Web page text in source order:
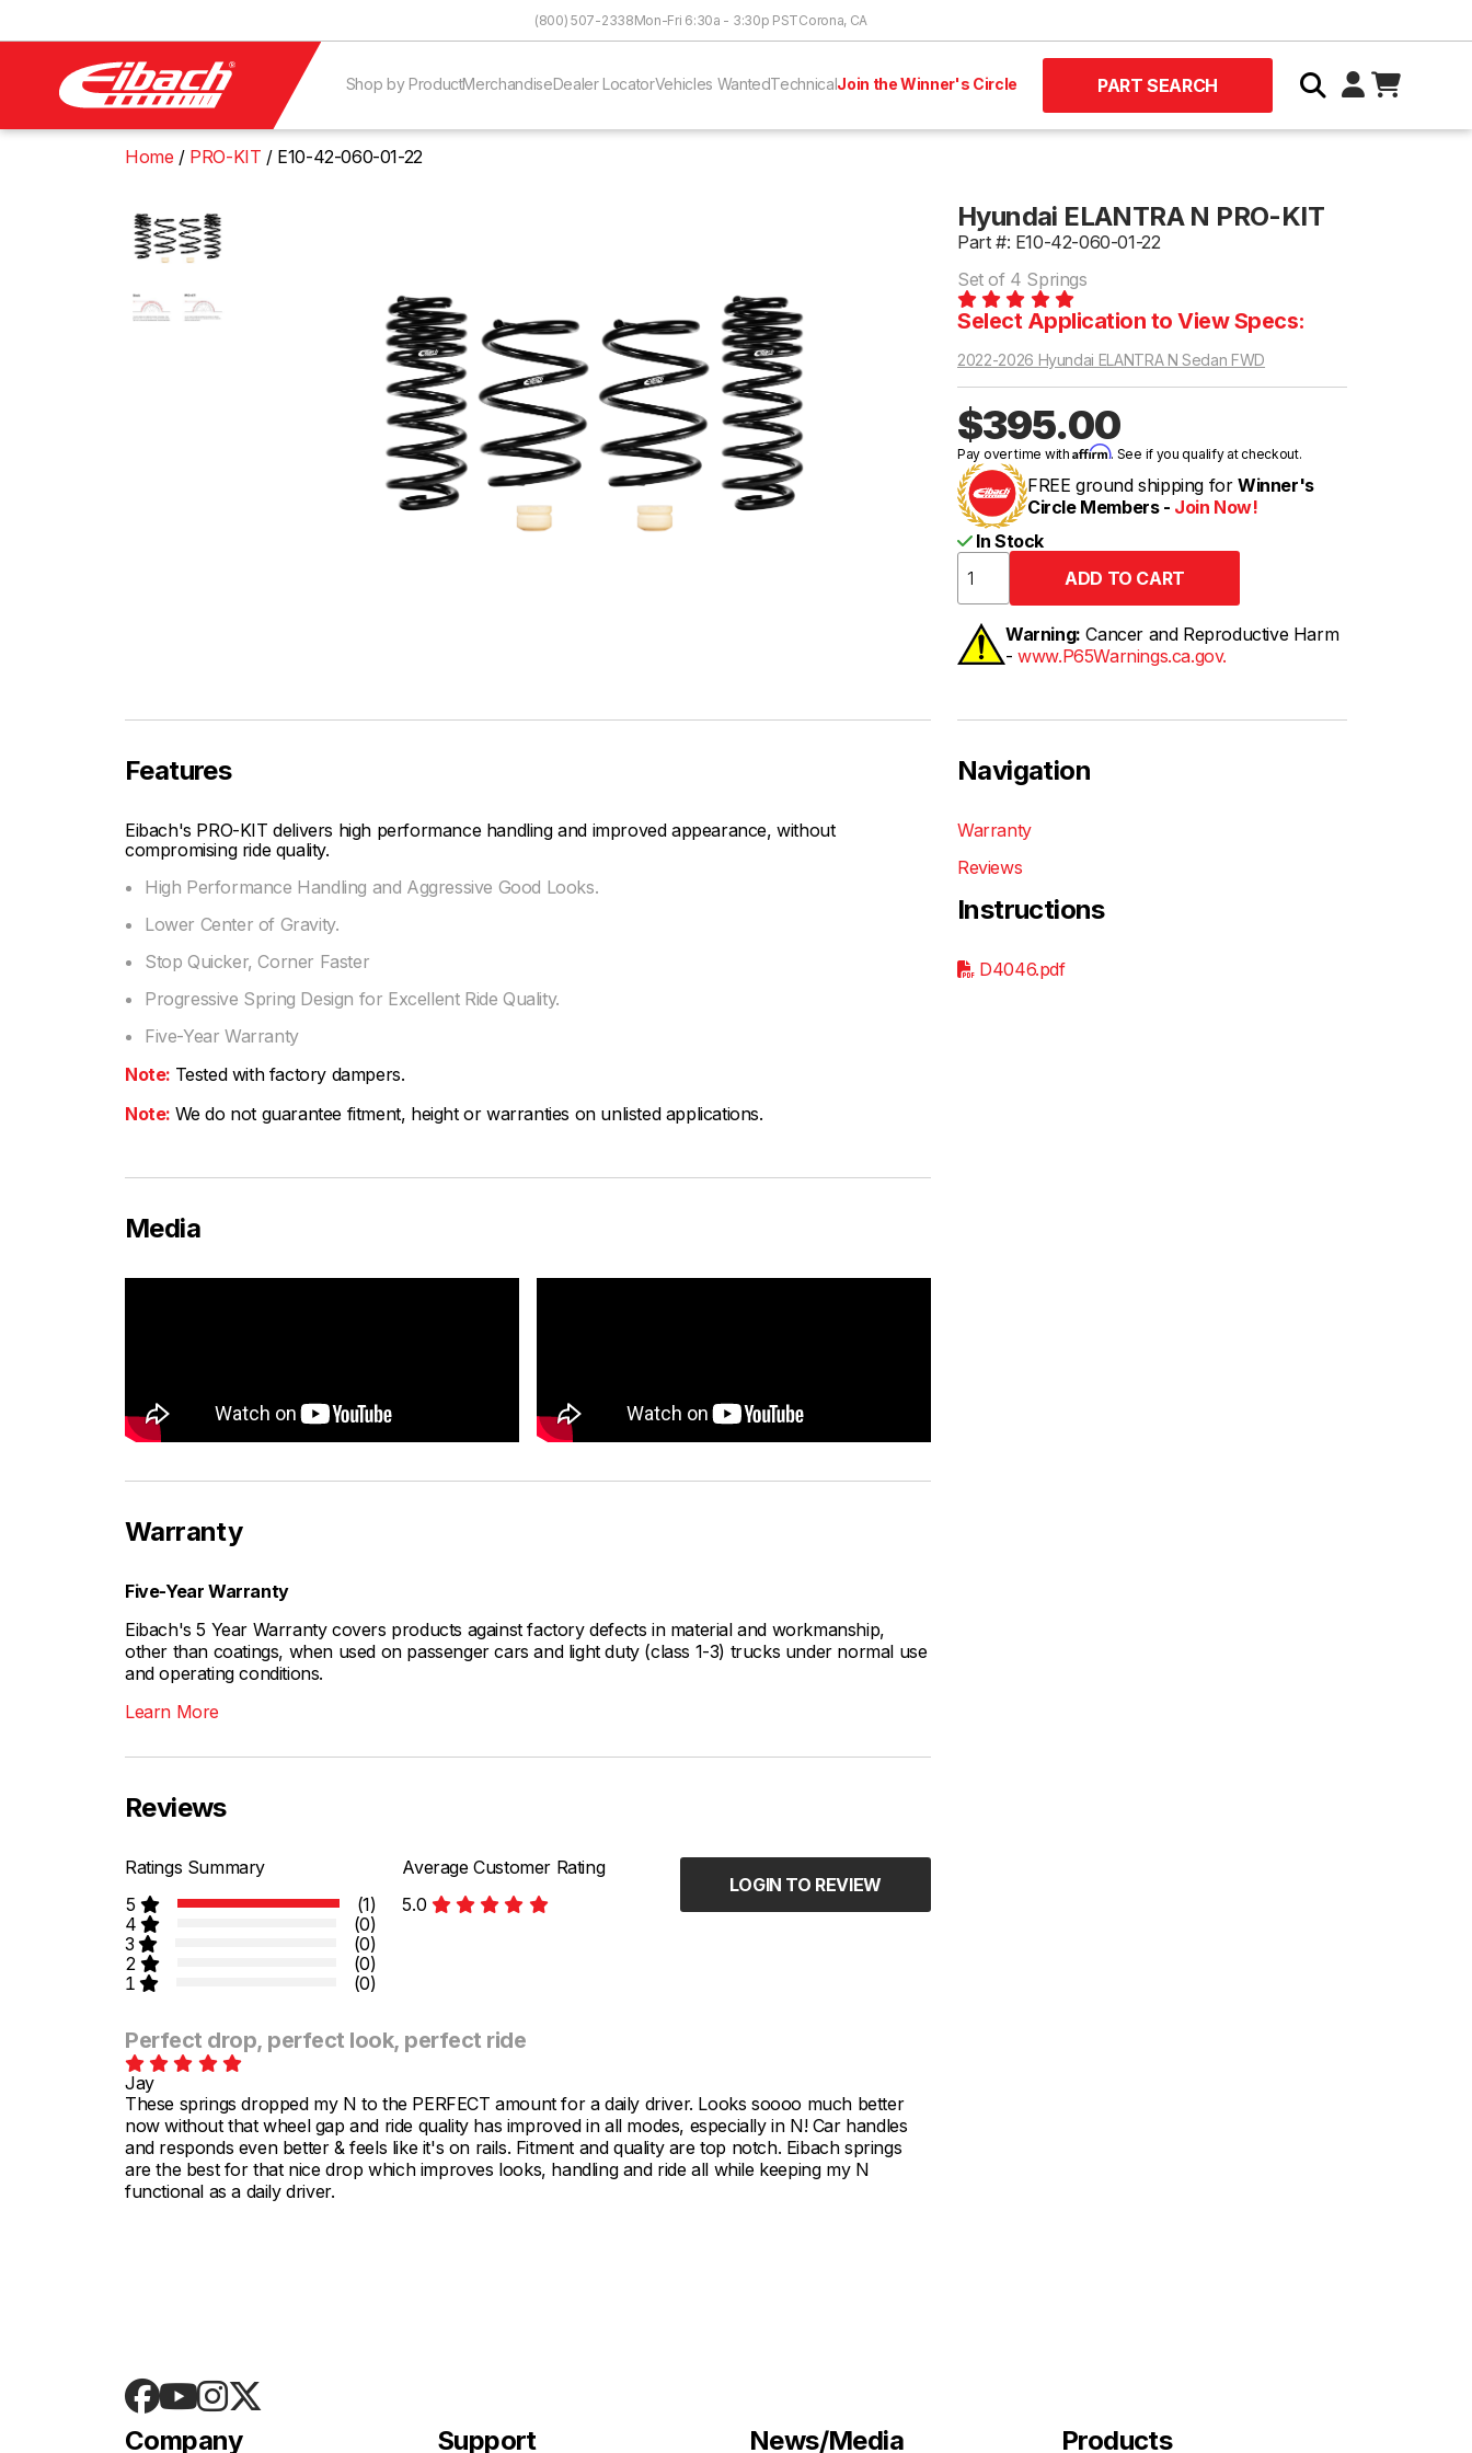
(800) 507-2338Mon-Fri 6:30a - 3:30p PSTCorona, CA
Shop by ProductMerchandiseDealer LocatorVehicles WantedTechnicalJoin the Winner's Circle PART SEARCH
Home PRO-KIT E10-42-060-01-22
Hyundai ELANTRA N PRO-KIT
Part #: E10-42-060-01-22
Set of 4 Springs
Select Application to View Specs:
2022-2026 Hyundai ELANTRA N Sedan FWD
$395.00
Pay over time withAffirm. See if you qualify at checkout.
FREE ground shipping for Winner's
Circle Members - Join Now!
In Stock
Warning: Cancer and Reproductive Harm
-www.P65Warnings.ca.gov.
Features
Eibach's PRO-KIT delivers high performance handling and improved appearance, without
compromising ride quality.
High Performance Handling and Aggressive Good Looks.
Lower Center of Gravity.
Stop Quicker, Corner Faster
Progressive Spring Design for Excellent Ride Quality.
Five-Year Warranty
Note: Tested with factory dampers.
Note: We do not guarantee fitment, height or warranties on unlisted applications.
Navigation
Warranty
Reviews
Instructions
D4046.pdf
Media
Warranty
Five-Year Warranty
Eibach's 5 Year Warranty covers products against factory defects in material and workmanship,
other than coatings, when used on passenger cars and light duty (class 1-3) trucks under normal use
and operating conditions.
Learn More
Reviews
Ratings Summary
5
(1)
4
(0)
3
(0)
2
(0)
1
(0)
Average Customer Rating
5.0
LOGIN TO REVIEW
Perfect drop, perfect look, perfect ride
Jay
These springs dropped my N to the PERFECT amount for a daily driver. Looks soooo much better
now without that wheel gap and ride quality has improved in all modes, especially in N! Car handles
and responds even better & feels like it's on rails. Fitment and quality are top notch. Eibach springs
are the best for that nice drop which improves looks, handling and ride all while keeping my N
functional as a daily driver.
Company Support News/Media Products